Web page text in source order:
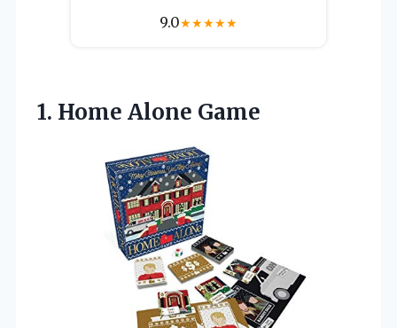
9.0★★★★★
1. Home Alone Game